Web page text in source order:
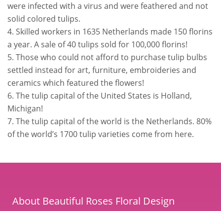
were infected with a virus and were feathered and not
solid colored tulips.
4. Skilled workers in 1635 Netherlands made 150 florins
a year. A sale of 40 tulips sold for 100,000 florins!
5. Those who could not afford to purchase tulip bulbs
settled instead for art, furniture, embroideries and
ceramics which featured the flowers!
6. The tulip capital of the United States is Holland,
Michigan!
7. The tulip capital of the world is the Netherlands. 80%
of the world’s 1700 tulip varieties come from here.
About Beautiful Roses Floral Design